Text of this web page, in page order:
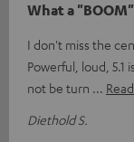
What a
I don't miss the
Powerful, loud, 5.1
not be turn
Diethold S.